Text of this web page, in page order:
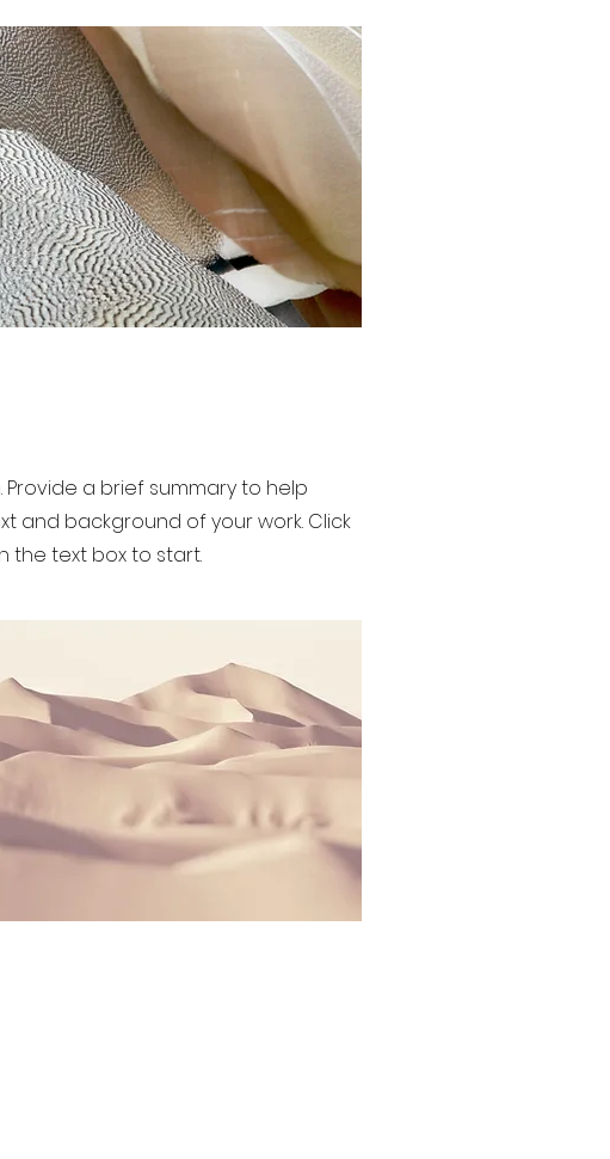
Provide a brief summary to help
and background of your work. Click
the text box to start.